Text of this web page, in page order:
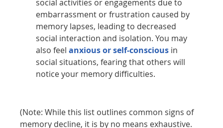
social activities or engagements due to
embarrassment or frustration caused by
memory lapses, leading to decreased
social interaction and isolation. You may
also feelanxious or self-conscious in
social situations, fearing that others will
notice your memory difficulties.
(Note: While this list outlines common signs of
memory decline, it is by no means exhaustive.